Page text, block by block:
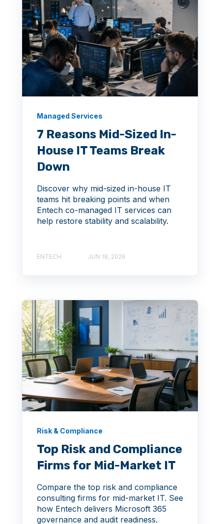
Managed Services
7 Reasons Mid-Sized In-
House IT Teams Break
Down
Discover why mid-sized in-house IT
teams hit breaking points and when
Entech co-managed IT services can
help restore stability and scalability.
ENTECH JUN 18, 2026
Risk & Compliance
Top Risk and Compliance
Firms for Mid-Market IT
Compare the top risk and compliance
consulting firms for mid-market IT. See
how Entech delivers Microsoft 365
governance and audit readiness.